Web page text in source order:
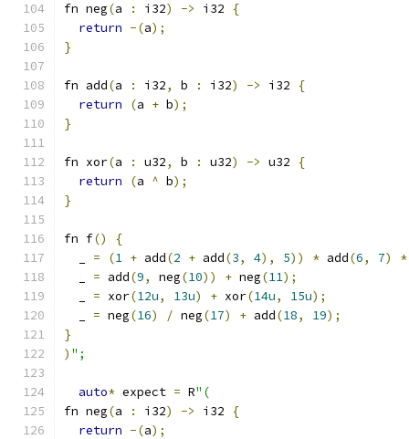
fn neg(a : i32) -> i32
{
return -(a);
}
fn add(a : i32, b : i32) -> i32
{
return
(a + b);
}
fn xor(a : u32, b : u32) -> u32
{
return
(a ^ b);
}
fn f()
{
= (1 + add(2 + add(3, 4), 5)) * add(6, 7) *
= add(9, neg(10)) + neg(11);
= xor(12u, 13u) + xor(14u, 15u);
= neg(16) / neg(17) + add(18, 19);
}
) ";
auto* expect = R"(
fn neg(a : i32) -> i32
{
return -(a);